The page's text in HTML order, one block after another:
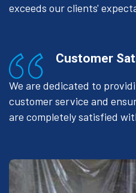
exceeds our clients'
Customer
We are dedicated to
customer service and
are completely satisfied